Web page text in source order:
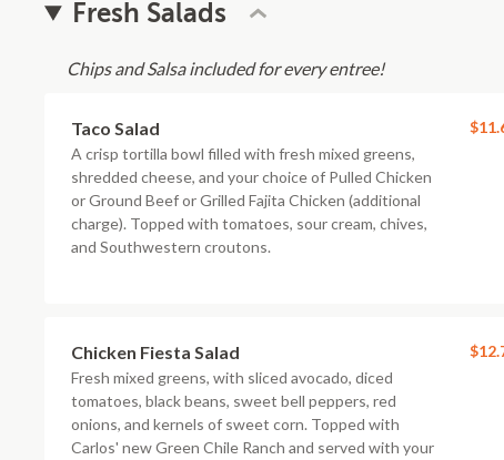
Fresh Salads
Chips and Salsa included for every entree!
Taco Salad
A crisp tortilla bowl filled with fresh mixed greens,
shredded cheese, and your choice of Pulled Chicken
or Ground Beef or Grilled Fajita Chicken (additional
charge). Topped with tomatoes, sour cream, chives,
and Southwestern croutons.
Chicken Fiesta Salad
Fresh mixed greens, with sliced avocado, diced
tomatoes, black beans, sweet bell peppers, red
onions, and kernels of sweet corn. Topped with
Carlos' new Green Chile Ranch and served with your